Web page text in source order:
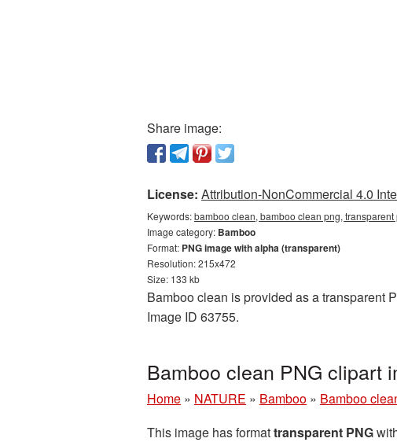
Share image:
License: Attribution-NonCommercial 4.0
Keywords:bamboo clean, bamboo clean png,
Image category: Bamboo
Format: PNG image with alpha (transparent)
Resolution: 215x472
Size: 133 kb
Bamboo clean is provided as a transparent
Image ID 63755.
Bamboo clean PNG clipart
Home » NATURE » Bamboo » Bamboo
This image has formattransparent PNG